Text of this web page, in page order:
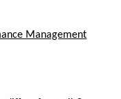
Management